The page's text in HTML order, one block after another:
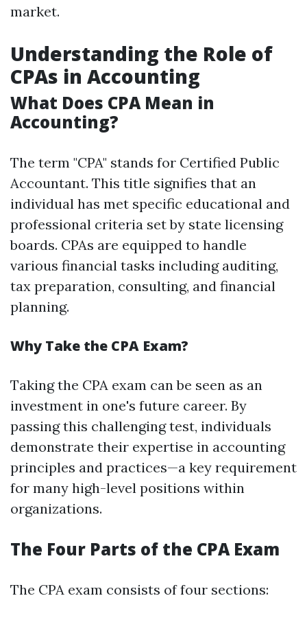
market.
Understanding the Role of
CPAs in Accounting
What Does CPA Mean in
Accounting?
The term "CPA" stands for Certified Public
Accountant. This title signifies that an
individual has met specific educational and
professional criteria set by state licensing
boards. CPAs are equipped to handle
various financial tasks including auditing,
tax preparation, consulting, and financial
planning.
Why Take the CPA Exam?
Taking the CPA exam can be seen as an
investment in one's future career. By
passing this challenging test, individuals
demonstrate their expertise in accounting
principles and practices—a key requirement
for many high-level positions within
organizations.
The Four Parts of the CPA Exam
The CPA exam consists of four sections: